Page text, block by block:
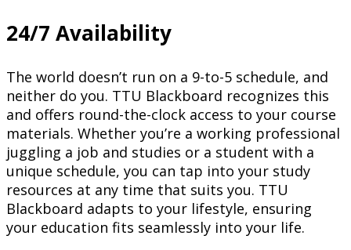
24/7 Availability
The world doesn’t run on a 9-to-5 schedule, and
neither do you. TTU Blackboard recognizes this
and offers round-the-clock access to your course
materials. Whether you’re a working professional
juggling a job and studies or a student with a
unique schedule, you can tap into your study
resources at any time that suits you. TTU
Blackboard adapts to your lifestyle, ensuring
your education fits seamlessly into your life.